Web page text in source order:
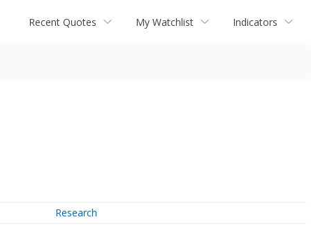
Recent Quotes My Watchlist Indicators
Research